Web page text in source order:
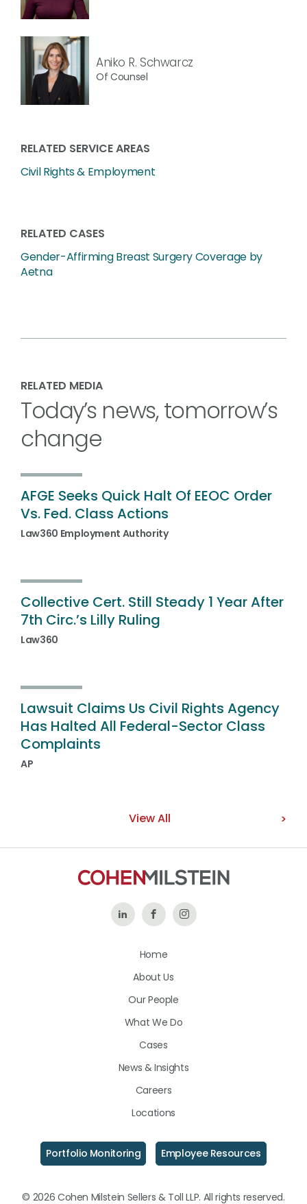
Aniko R. Schwarcz
Of Counsel
RELATED SERVICE AREAS
Civil Rights & Employment
RELATED CASES
Gender-Affirming Breast Surgery Coverage by
Aetna
RELATED MEDIA
Today’s news, tomorrow’s
change
AFGE Seeks Quick Halt Of EEOC Order
Vs. Fed. Class Actions
Law360 Employment Authority
Collective Cert. Still Steady 1 Year After
7th Circ.’s Lilly Ruling
Law360
Lawsuit Claims Us Civil Rights Agency
Has Halted All Federal-Sector Class
Complaints
AP
View All
Follow Like
on
Follow
Home
About Us
Our People
What We Do
Cases
News & Insights
Careers
Locations
Portfolio Monitoring Employee Resources
© 2026 Cohen Milstein Sellers & Toll LLP. All rights reserved.